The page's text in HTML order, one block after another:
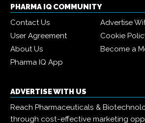
PHARMA IQ COMMUNITY
Contact Us
Advertise
User Agreement
Cookie
About Us
Become a
Pharma IQ App
ADVERTISE WITH US
Reach Pharmaceuticals &
through cost-effective marketing